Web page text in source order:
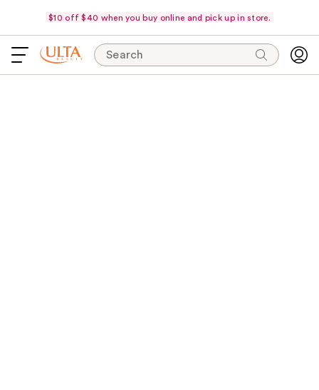
$10 off $40 when you buy online and pick up in store.
Search